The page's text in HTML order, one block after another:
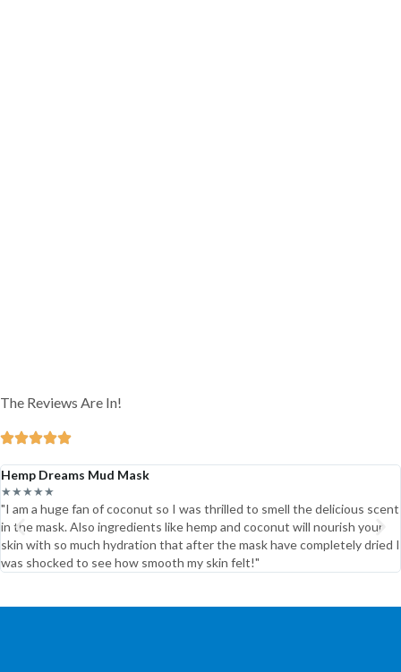
The Reviews Are In!
Hemp Dreams Mud Mask
★★★★★
"I am a huge fan of coconut so I was thrilled to smell the delicious scent
in the mask. Also ingredients like hemp and coconut will nourish your
skin with so much hydration that after the mask have completely dried I
was shocked to see how smooth my skin felt!"